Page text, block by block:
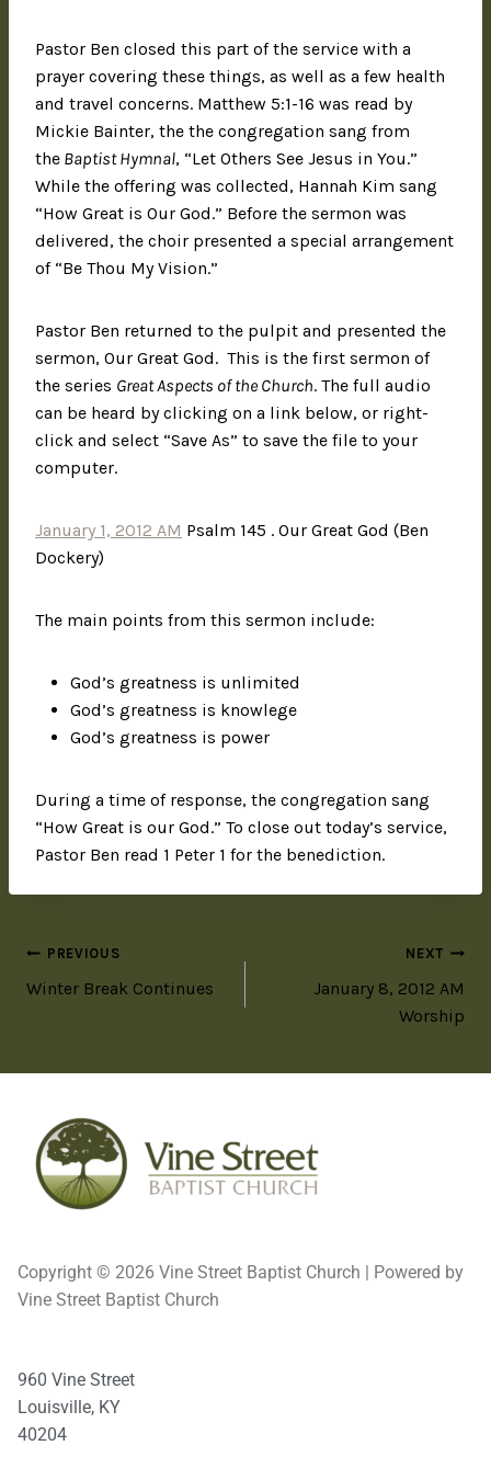
Pastor Ben closed this part of the service with a
prayer covering these things, as well as a few health
and travel concerns. Matthew 5:1-16 was read by
Mickie Bainter, the the congregation sang from
the Baptist Hymnal, “Let Others See Jesus in You.”
While the offering was collected, Hannah Kim sang
“How Great is Our God.” Before the sermon was
delivered, the choir presented a special arrangement
of “Be Thou My Vision.”
Pastor Ben returned to the pulpit and presented the
sermon, Our Great God. This is the first sermon of
the series Great Aspects of the Church. The full audio
can be heard by clicking on a link below, or right-
click and select “Save As” to save the file to your
computer.
January 1, 2012 AM Psalm 145 . Our Great God (Ben
Dockery)
The main points from this sermon include:
God’s greatness is unlimited
God’s greatness is knowlege
God’s greatness is power
During a time of response, the congregation sang
“How Great is our God.” To close out today’s service,
Pastor Ben read 1 Peter 1 for the benediction.
PREVIOUS
Winter Break Continues
NEXT
January 8, 2012 AM
Worship
Copyright © 2026 Vine Street Baptist Church | Powered by
Vine Street Baptist Church
960 Vine Street
Louisville, KY
40204